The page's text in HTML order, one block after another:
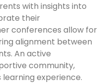
with insights into
their
conferences allow for
alignment between
An active
community,
experience.